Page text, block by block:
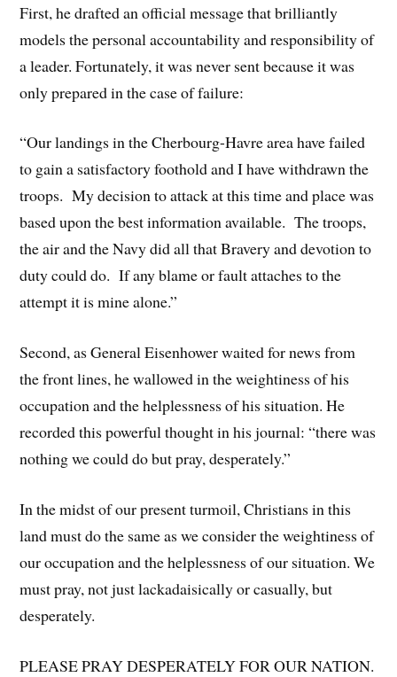
First, he drafted an official message that brilliantly
models the personal accountability and responsibility of
a leader. Fortunately, it was never sent because it was
only prepared in the case of failure:
“Our landings in the Cherbourg-Havre area have failed
to gain a satisfactory foothold and I have withdrawn the
troops. My decision to attack at this time and place was
based upon the best information available. The troops,
the air and the Navy did all that Bravery and devotion to
duty could do. If any blame or fault attaches to the
attempt it is mine alone.”
Second, as General Eisenhower waited for news from
the front lines, he wallowed in the weightiness of his
occupation and the helplessness of his situation. He
recorded this powerful thought in his journal: “there was
nothing we could do but pray, desperately.”
In the midst of our present turmoil, Christians in this
land must do the same as we consider the weightiness of
our occupation and the helplessness of our situation. We
must pray, not just lackadaisically or casually, but
desperately.
PLEASE PRAY DESPERATELY FOR OUR NATION.